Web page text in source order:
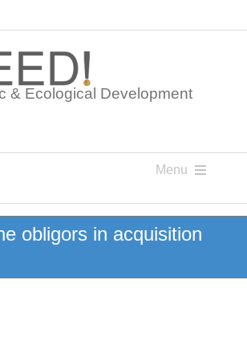
& Ecological Development
Menu
obligors in acquisition